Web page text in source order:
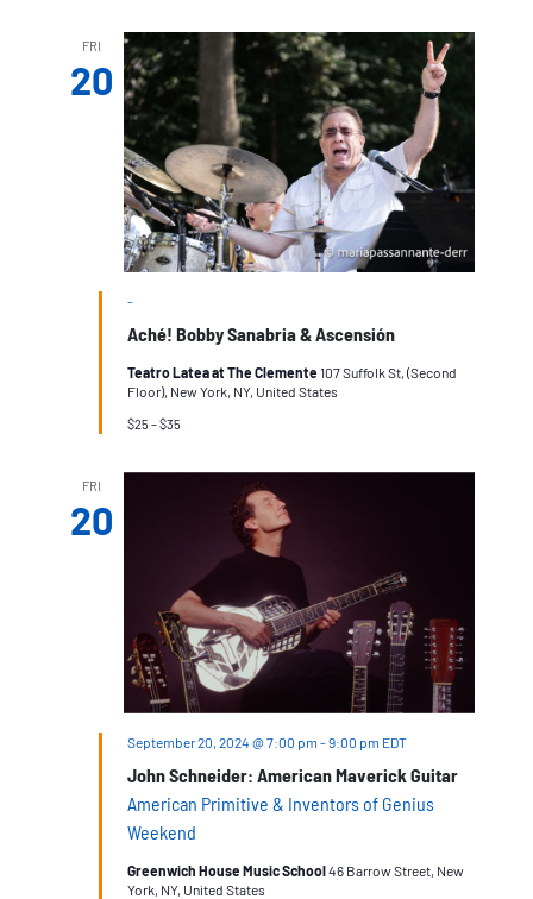
FRI
20
Aché! Bobby Sanabria & Ascensión
-
Teatro Latea at The Clemente 107 Suffolk St, (Second
Floor), New York, NY, United States
$25 – $35
FRI
20
John Schneider: American Maverick Guitar
American Primitive & Inventors of Genius
Weekend
September 20, 2024 @ 7:00 pm -9:00 pm EDT
Greenwich House Music School46 Barrow Street, New
York, NY, United States